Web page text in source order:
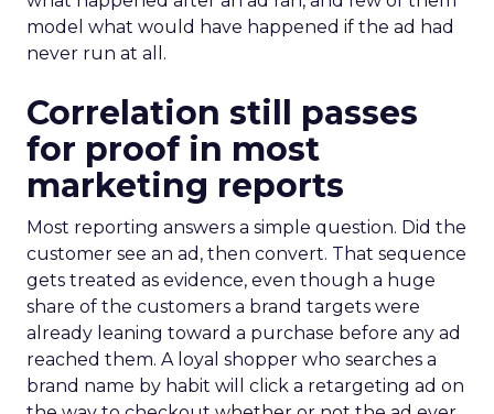
model what would have happened if the ad had
never run at all.
Correlation still passes
for proof in most
marketing reports
Most reporting answers a simple question. Did the
customer see an ad, then convert. That sequence
gets treated as evidence, even though a huge
share of the customers a brand targets were
already leaning toward a purchase before any ad
reached them. A loyal shopper who searches a
brand name by habit will click a retargeting ad on